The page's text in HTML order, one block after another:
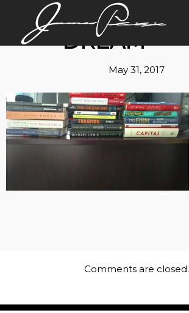
DREAM
May 31, 2017
Comments are closed.